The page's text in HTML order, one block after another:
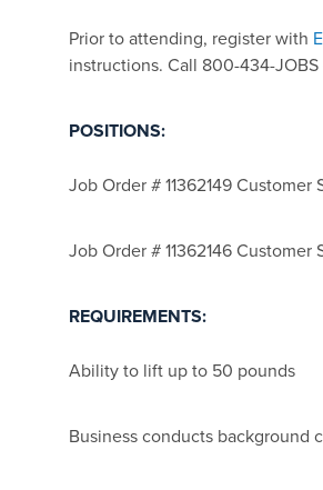
Prior to attending, register with
instructions. Call 800-434-
POSITIONS:
Job Order # 11362149
Job Order # 11362146 Customer
REQUIREMENTS:
Ability to lift up to 50 pounds
Business conducts background